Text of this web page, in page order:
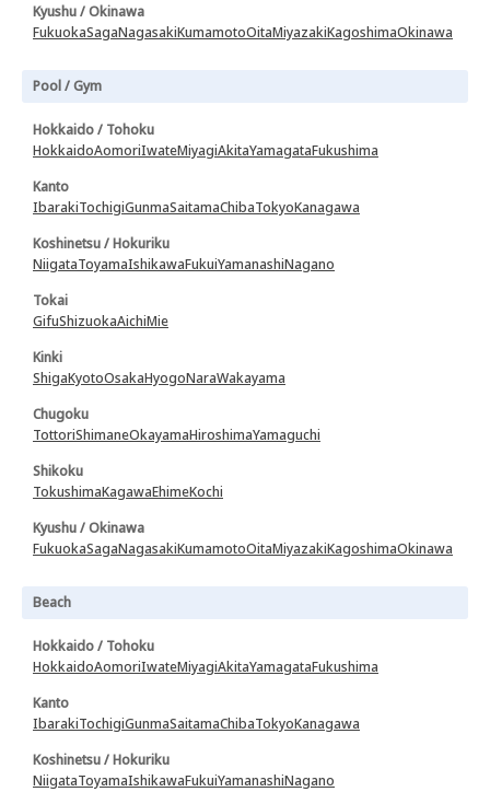
Kyushu / Okinawa
FukuokaSagaNagasakiKumamotoOitaMiyazakiKagoshimaOkinawa
Pool / Gym
Hokkaido / Tohoku
HokkaidoAomoriIwateMiyagiAkitaYamagataFukushima
Kanto
IbarakiTochigiGunmaSaitamaChibaTokyoKanagawa
Koshinetsu / Hokuriku
NiigataToyamaIshikawaFukuiYamanashiNagano
Tokai
GifuShizuokaAichiMie
Kinki
ShigaKyotoOsakaHyogoNaraWakayama
Chugoku
TottoriShimaneOkayamaHiroshimaYamaguchi
Shikoku
TokushimaKagawaEhimeKochi
Kyushu / Okinawa
FukuokaSagaNagasakiKumamotoOitaMiyazakiKagoshimaOkinawa
Beach
Hokkaido / Tohoku
HokkaidoAomoriIwateMiyagiAkitaYamagataFukushima
Kanto
IbarakiTochigiGunmaSaitamaChibaTokyoKanagawa
Koshinetsu / Hokuriku
NiigataToyamaIshikawaFukuiYamanashiNagano